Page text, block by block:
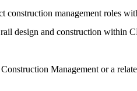
construction management roles
design and construction within
Management or a